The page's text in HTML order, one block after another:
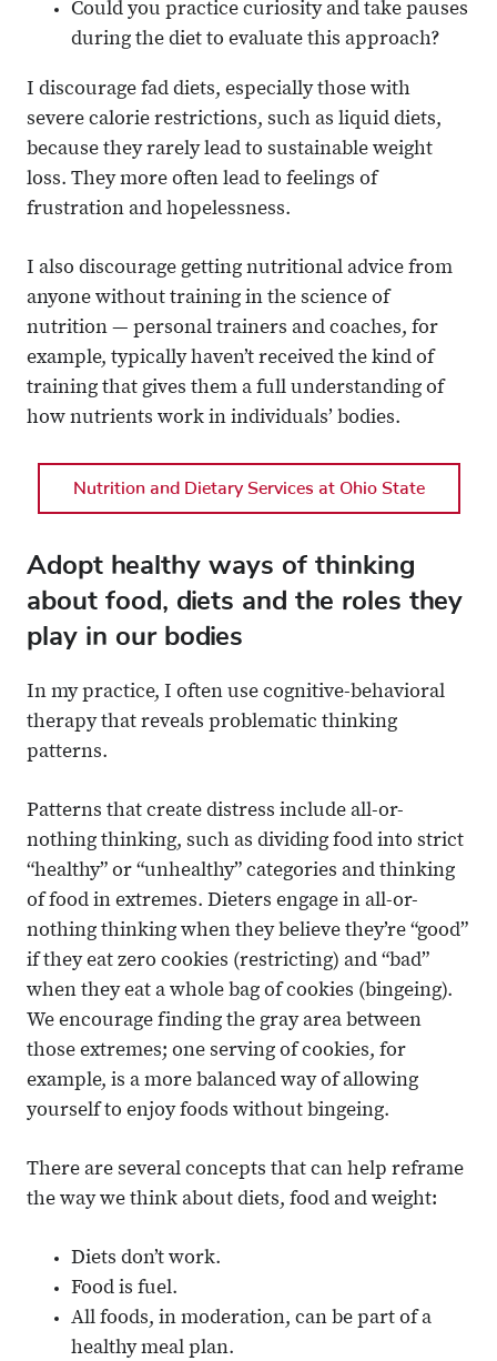
Could you practice curiosity and take pauses
during the diet to evaluate this approach?
I discourage fad diets, especially those with
severe calorie restrictions, such as liquid diets,
because they rarely lead to sustainable weight
loss. They more often lead to feelings of
frustration and hopelessness.
I also discourage getting nutritional advice from
anyone without training in the science of
nutrition — personal trainers and coaches, for
example, typically haven’t received the kind of
training that gives them a full understanding of
how nutrients work in individuals’ bodies.
Nutrition and Dietary Services at Ohio State
Adopt healthy ways of thinking
about food, diets and the roles they
play in our bodies
In my practice, I often use cognitive-behavioral
therapy that reveals problematic thinking
patterns.
Patterns that create distress include all-or-
nothing thinking, such as dividing food into strict
“healthy” or “unhealthy” categories and thinking
of food in extremes. Dieters engage in all-or-
nothing thinking when they believe they’re “good”
if they eat zero cookies (restricting) and “bad”
when they eat a whole bag of cookies (bingeing).
We encourage finding the gray area between
those extremes; one serving of cookies, for
example, is a more balanced way of allowing
yourself to enjoy foods without bingeing.
There are several concepts that can help reframe
the way we think about diets, food and weight:
Diets don’t work.
Food is fuel.
All foods, in moderation, can be part of a
healthy meal plan.